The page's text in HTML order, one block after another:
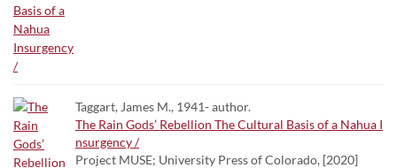
Taggart, James M., 1941- author.
The Rain Gods’ Rebellion The Cultural Basis of a Nahua I
nsurgency /
Project MUSE; University Press of Colorado, [2020]